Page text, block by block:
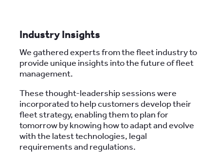
Industry Insights
We gathered experts from the fleet industry to
provide unique insights into the future of fleet
management.
These thought-leadership sessions were
incorporated to help customers develop their
fleet strategy, enabling them to plan for
tomorrow by knowing how to adapt and evolve
with the latest technologies, legal
requirements and regulations.